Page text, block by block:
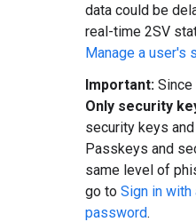
data could be
real-time 2SV
Manage a user's
Important:
Only security
security keys
Passkeys and
same level of
go to Sign in
password.